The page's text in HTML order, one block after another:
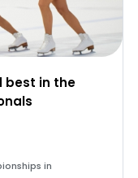
best in the
in